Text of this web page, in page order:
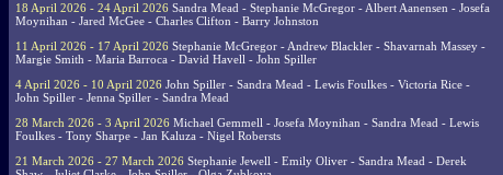
18 April 2026 - 24 April 2026 Sandra Mead - Stephanie McGregor - Albert Aanensen - Josefa
Moynihan - Jared McGee - Charles Clifton - Barry Johnston
11 April 2026 - 17 April 2026 Stephanie McGregor - Andrew Blackler - Shavarnah Massey -
Margie Smith - Maria Barroca - David Havell - John Spiller
4 April 2026 - 10 April 2026 John Spiller - Sandra Mead - Lewis Foulkes - Victoria Rice -
John Spiller - Jenna Spiller - Sandra Mead
28 March 2026 - 3 April 2026 Michael Gemmell - Josefa Moynihan - Sandra Mead - Lewis
Foulkes - Tony Sharpe - Jan Kaluza - Nigel Robersts
21 March 2026 - 27 March 2026 Stephanie Jewell - Emily Oliver - Sandra Mead - Derek